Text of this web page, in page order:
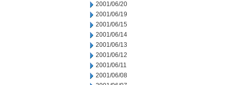
2001/06/20
2001/06/19
2001/06/15
2001/06/14
2001/06/13
2001/06/12
2001/06/11
2001/06/08